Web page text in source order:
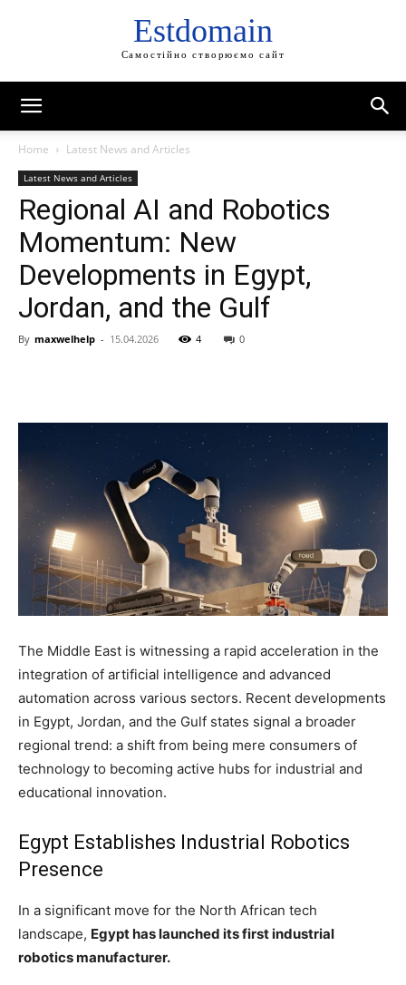
Estdomain
Самостійно створюємо сайт
Home Latest News and Articles
Latest News and Articles
Regional AI and Robotics
Momentum: New
Developments in Egypt,
Jordan, and the Gulf
By maxwelhelp - 15.04.2026 4 0
The Middle East is witnessing a rapid acceleration in the
integration of artificial intelligence and advanced
automation across various sectors. Recent developments
in Egypt, Jordan, and the Gulf states signal a broader
regional trend: a shift from being mere consumers of
technology to becoming active hubs for industrial and
educational innovation.
Egypt Establishes Industrial Robotics
Presence
In a significant move for the North African tech
landscape, Egypt has launched its first industrial
robotics manufacturer.